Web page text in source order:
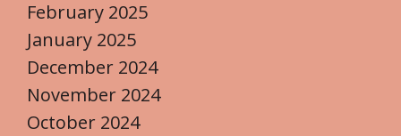
February 2025
January 2025
December 2024
November 2024
October 2024